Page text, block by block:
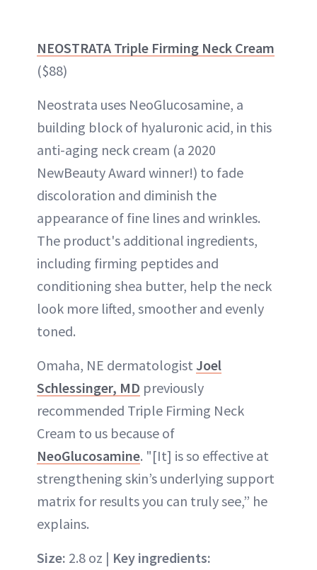
NEOSTRATA Triple Firming Neck Cream
($88)
Neostrata uses NeoGlucosamine, a
building block of hyaluronic acid, in this
anti-aging neck cream (a 2020
NewBeauty Award winner!) to fade
discoloration and diminish the
appearance of fine lines and wrinkles.
The product's additional ingredients,
including firming peptides and
conditioning shea butter, help the neck
look more lifted, smoother and evenly
toned.
Omaha, NE dermatologist Joel
Schlessinger, MD previously
recommended Triple Firming Neck
Cream to us because of
NeoGlucosamine. "[It] is so effective at
strengthening skin’s underlying support
matrix for results you can truly see,” he
explains.
Size: 2.8 oz | Key ingredients: